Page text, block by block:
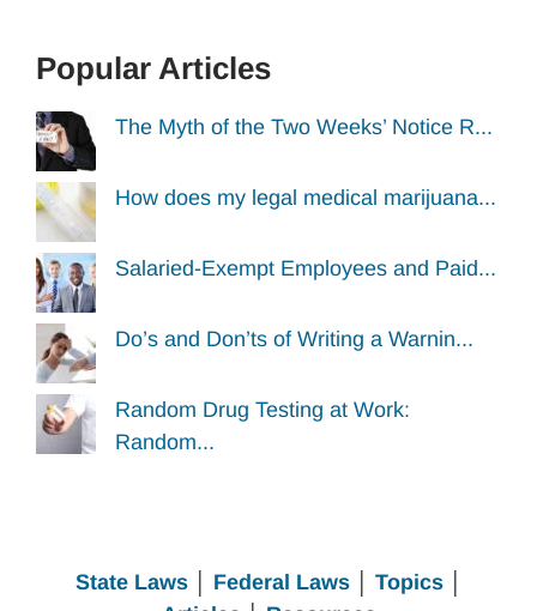
Popular Articles
The Myth of the Two Weeks’ Notice R...
How does my legal medical marijuana...
Salaried-Exempt Employees and Paid...
Do’s and Don’ts of Writing a Warnin...
Random Drug Testing at Work:
Random...
State Laws Federal Laws│ Topics